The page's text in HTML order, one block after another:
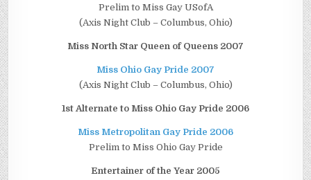
Prelim to Miss Gay USofA
(Axis Night Club – Columbus, Ohio)
Miss North Star Queen of Queens 2007
Miss Ohio Gay Pride 2007
(Axis Night Club – Columbus, Ohio)
1st Alternate to Miss Ohio Gay Pride 2006
Miss Metropolitan Gay Pride 2006
Prelim to Miss Ohio Gay Pride
Entertainer of the Year 2005